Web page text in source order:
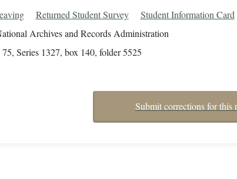
Returned Student Survey Student Information Card
Archives and Records Administration
Series 1327, box 140, folder 5525
Submit corrections for this